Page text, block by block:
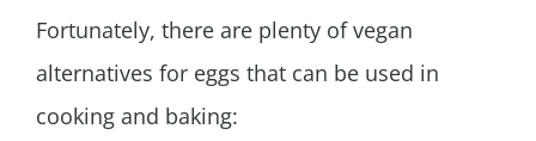
Fortunately, there are plenty of vegan
alternatives for eggs that can be used in
cooking and baking: